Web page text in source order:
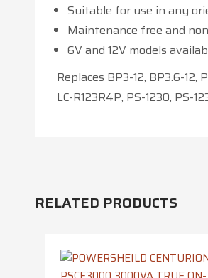
Suitable for use in any
Maintenance free and
6V and 12V models
Replaces BP3-12, BP3.6-12,
LC-R123R4P, PS-1230, PS-
RELATED PRODUCTS